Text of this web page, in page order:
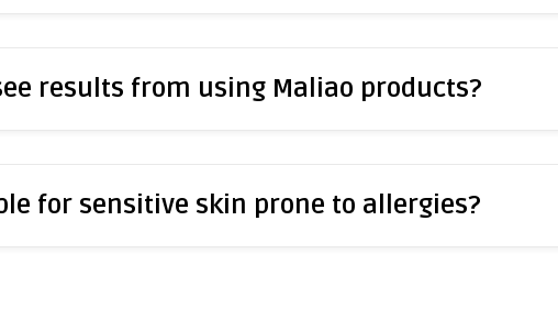
results from using Maliao products?
for sensitive skin prone to allergies?